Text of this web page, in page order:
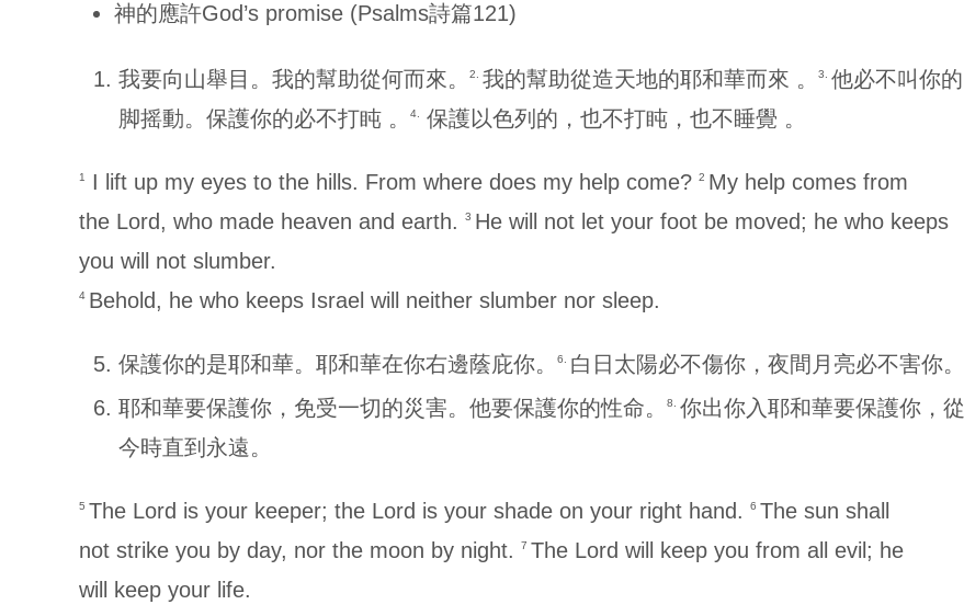
神的應許God’s promise (Psalms詩篇121)
我要向山舉目。我的幫助從何而來。 2. 我的幫助從造天地的耶和華而來 。 3. 他必不叫你的
脚摇動。保護你的必不打盹 。
4. 保護以色列的，也不打盹，也不睡覺 。
1 I lift up my eyes to the hills. From where does my help come? 2 My help comes from
the Lord, who made heaven and earth.
3 He will not let your foot be moved; he who keeps
you will not slumber.
4 Behold, he who keeps Israel will neither slumber nor sleep.
保護你的是耶和華。耶和華在你右邊蔭庇你。 6. 白日太陽必不傷你，夜間月亮必不害你。
耶和華要保護你，免受一切的災害。他要保護你的性命。
8. 你出你入耶和華要保護你，從
今時直到永遠。
5 The Lord is your keeper; the Lord is your shade on your right hand. 6 The sun shall
not strike you by day, nor the moon by night.
7 The Lord will keep you from all evil; he
will keep your life.